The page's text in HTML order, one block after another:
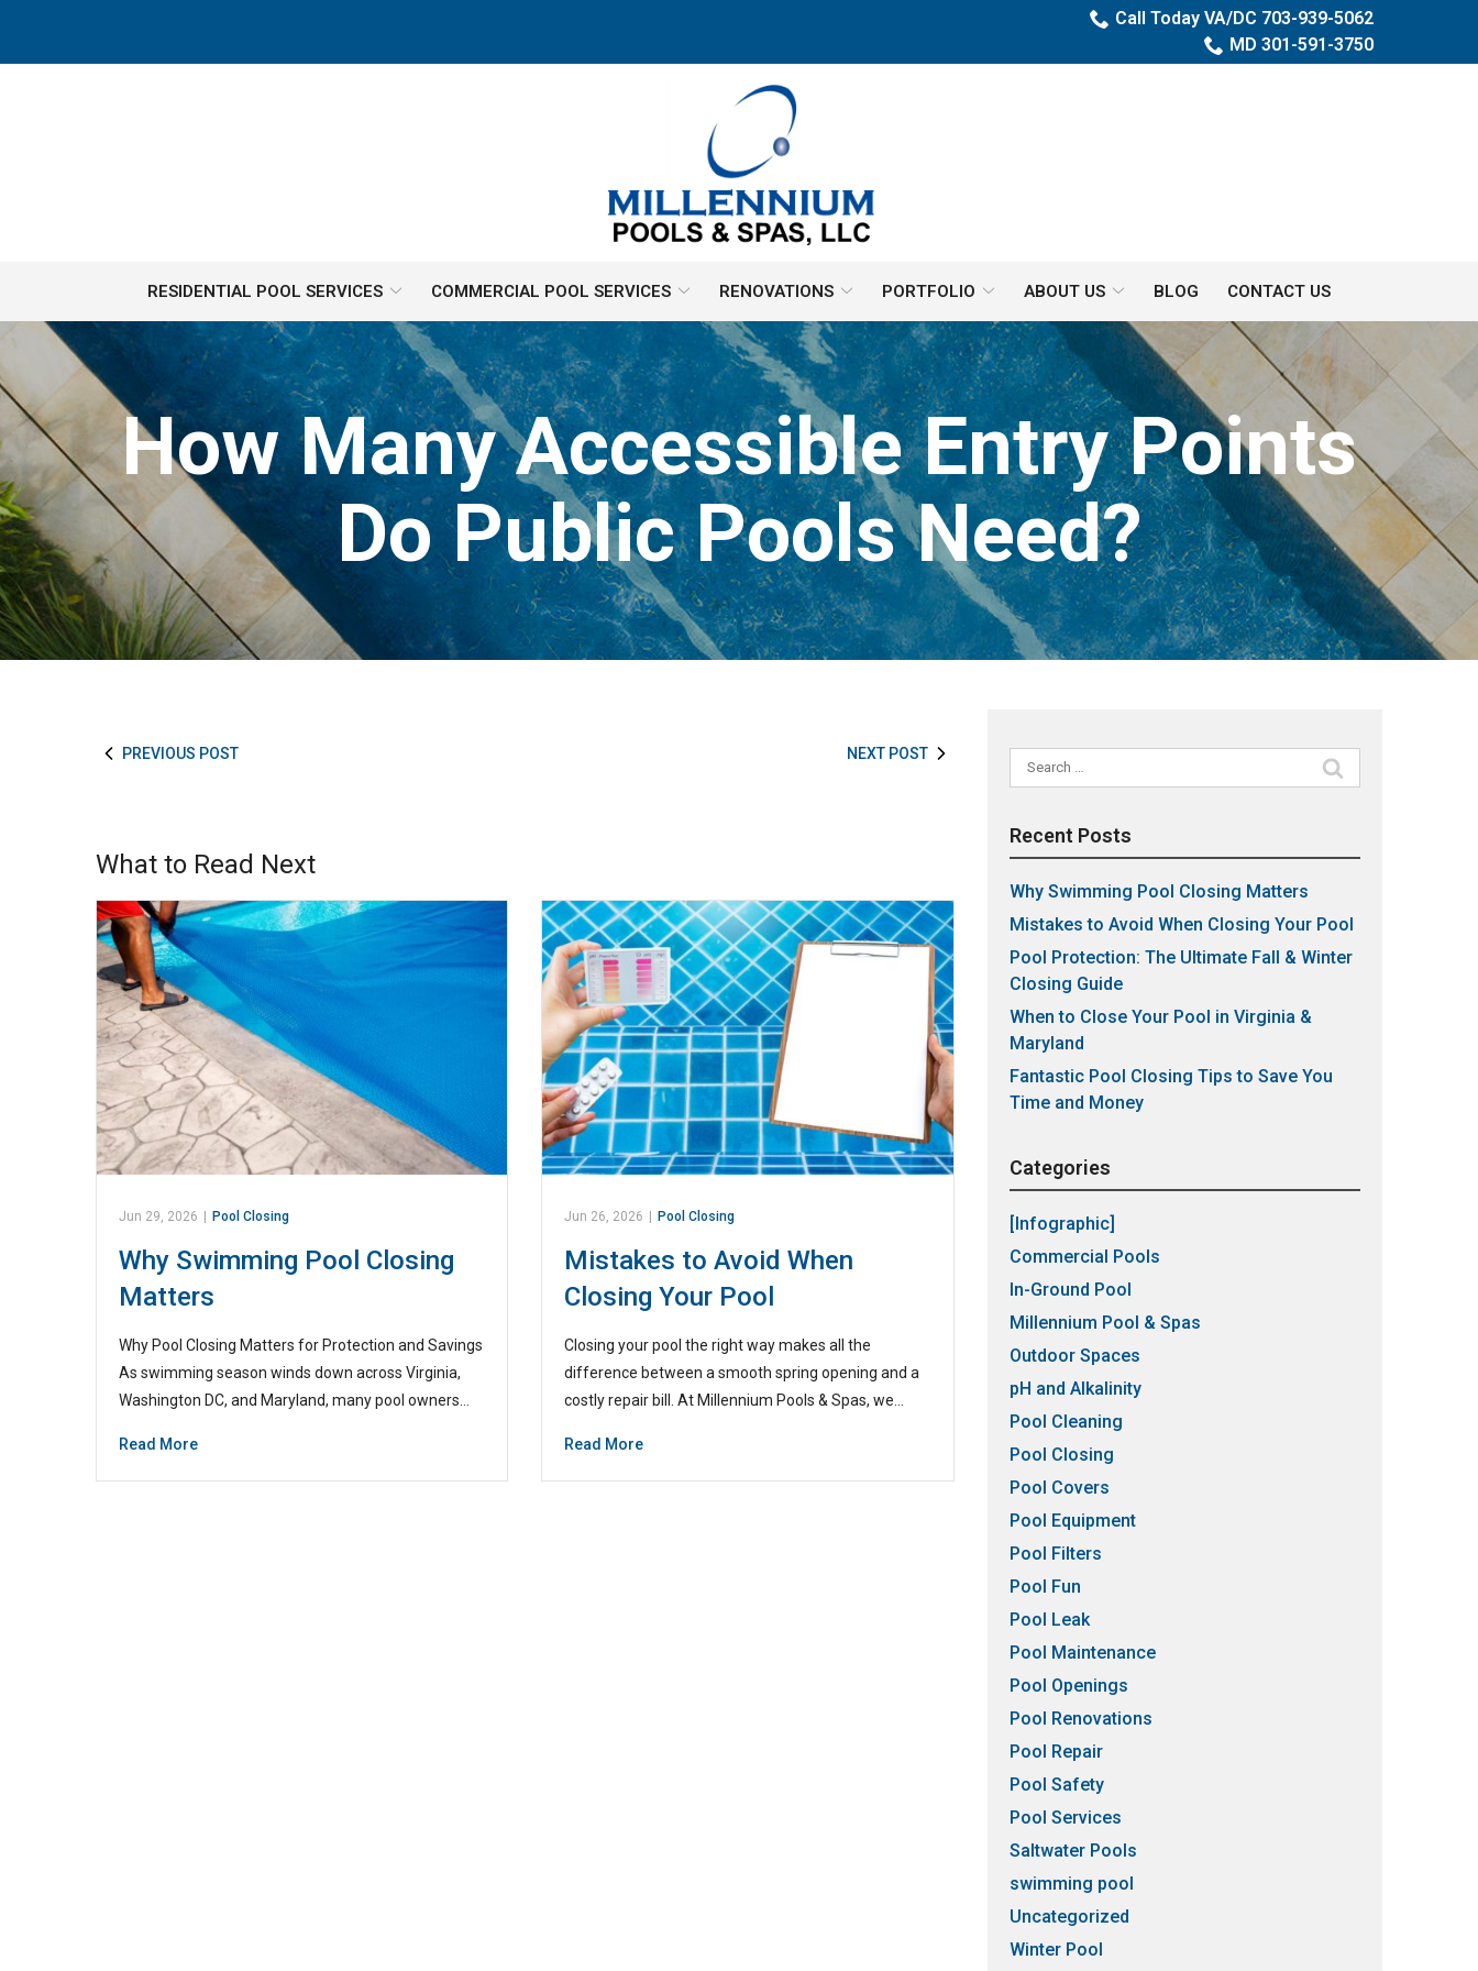
Content
Call Today VA/DC 703-939-5062
MD 301-591-3750
RESIDENTIAL POOL SERVICES COMMERCIAL POOL SERVICES RENOVATIONS PORTFOLIO ABOUT US BLOG CONTACT US
How Many Accessible Entry Points
Do Public Pools Need?
PREVIOUS POST NEXT POST
What to Read Next
Jun 29, 2026 | Pool Closing
Why Swimming Pool Closing
Matters
Why Pool Closing Matters for Protection and Savings
As swimming season winds down across Virginia,
Washington DC, and Maryland, many pool owners…
Read More
Jun 26, 2026 | Pool Closing
Mistakes to Avoid When
Closing Your Pool
Closing your pool the right way makes all the
difference between a smooth spring opening and a
costly repair bill. At Millennium Pools & Spas, we…
Read More
Search
for:
Recent Posts
Why Swimming Pool Closing Matters
Mistakes to Avoid When Closing Your Pool
Pool Protection: The Ultimate Fall & Winter
Closing Guide
When to Close Your Pool in Virginia &
Maryland
Fantastic Pool Closing Tips to Save You
Time and Money
Categories
[Infographic]
Commercial Pools
In-Ground Pool
Millennium Pool & Spas
Outdoor Spaces
pH and Alkalinity
Pool Cleaning
Pool Closing
Pool Covers
Pool Equipment
Pool Filters
Pool Fun
Pool Leak
Pool Maintenance
Pool Openings
Pool Renovations
Pool Repair
Pool Safety
Pool Services
Saltwater Pools
swimming pool
Uncategorized
Winter Pool